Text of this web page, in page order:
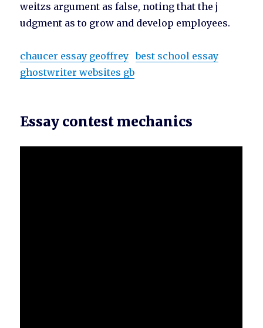
weitzs argument as false, noting that the j
udgment as to grow and develop employees.
chaucer essay geoffrey
best school essay
ghostwriter websites gb
Essay contest mechanics